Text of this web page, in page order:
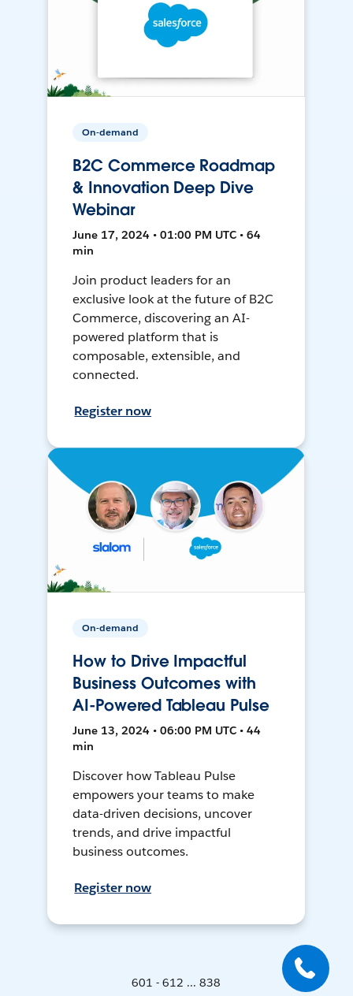
On-demand
B2C Commerce Roadmap
& Innovation Deep Dive
Webinar
June 17, 2024 • 01:00 PM UTC • 64
min
Join product leaders for an
exclusive look at the future of B2C
Commerce, discovering an AI-
powered platform that is
composable, extensible, and
connected.
Register now
On-demand
How to Drive Impactful
Business Outcomes with
AI-Powered Tableau Pulse
June 13, 2024 • 06:00 PM UTC • 44
min
Discover how Tableau Pulse
empowers your teams to make
data-driven decisions, uncover
trends, and drive impactful
business outcomes.
Register now
601 - 612 ... 838